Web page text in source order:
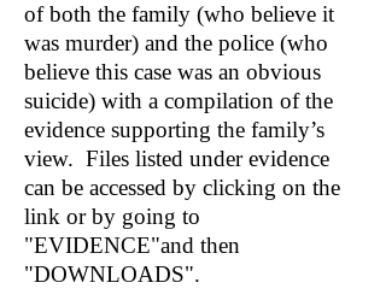
of both the family (who believe it
was murder) and the police (who
believe this case was an obvious
suicide) with a compilation of the
evidence supporting the family’s
view. Files listed under evidence
can be accessed by clicking on the
link or by going to
"EVIDENCE"and then
"DOWNLOADS".